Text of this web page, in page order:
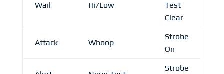
Wail Hi/Low
Test
Clear
Attack Whoop
Strobe
On
Strobe